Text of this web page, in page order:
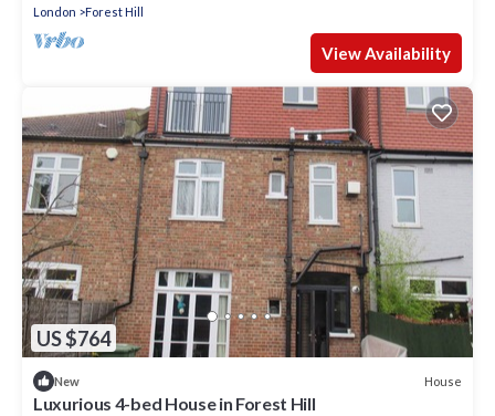
London
Forest Hill
View Availability
US $764
New House
Luxurious 4-bed House in Forest Hill